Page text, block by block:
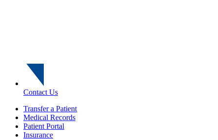
Contact Us
Transfer a Patient
Medical Records
Patient Portal
Insurance